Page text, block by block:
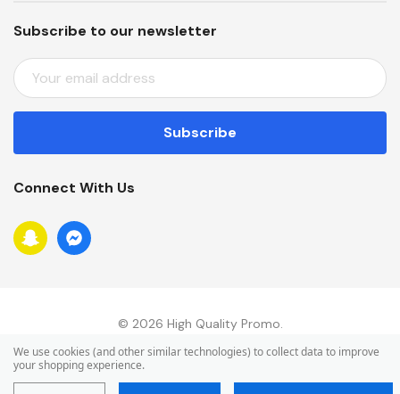
Subscribe to our newsletter
E
M
A
L
D
D
R
Connect With Us
© 2026 High Quality Promo.
We use cookies (and other similar technologies) to collect data to improve
your shopping experience.